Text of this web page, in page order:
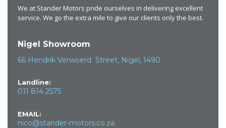
We at Stander Motors pride ourselves in delivering excellent
service. We go the extra mile to give our clients only the best.
Nigel Showroom
66 Hendrik Verwoerd Street, Nigel, 1490
Landline:
011 814 2575
EMAIL:
nico@stander-motors.co.za